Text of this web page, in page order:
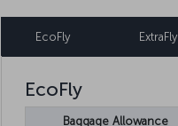
EcoFly ExtraFly
EcoFly
Baggage Allowance